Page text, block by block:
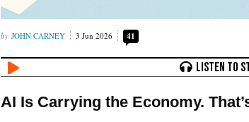
JOHN CARNEY 3 Jun 2026 41
AI Is Carrying the Economy.